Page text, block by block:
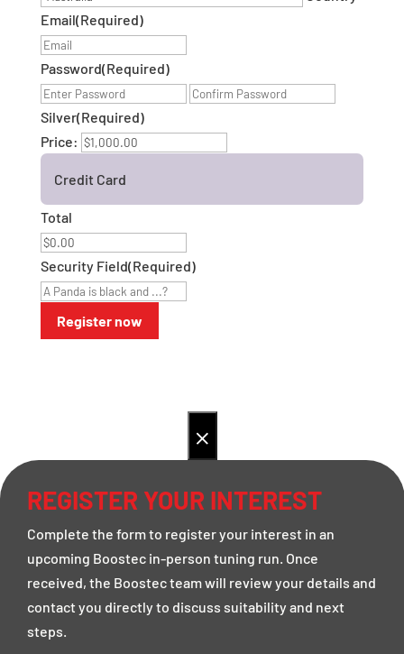
Email(Required)
Password(Required)
Enter
Silver(Required)
Price:
Credit Card
Total
Security Field(Required)
×
REGISTER YOUR INTEREST
Complete the form to register your interest in an
upcoming Boostec in-person tuning run. Once
received, the Boostec team will review your details and
contact you directly to discuss suitability and next
steps.